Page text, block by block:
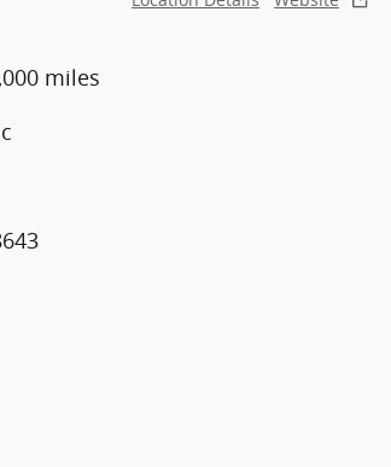
miles